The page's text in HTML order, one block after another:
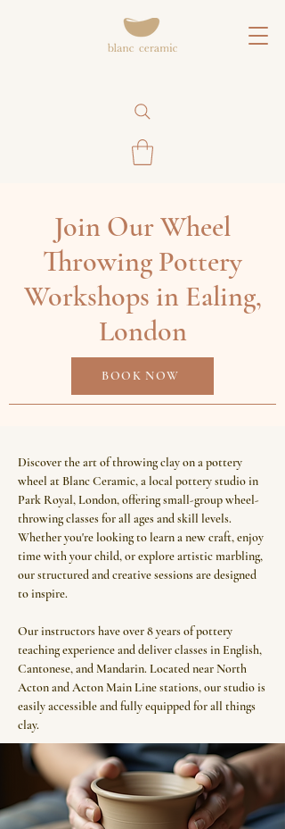
Join Our Wheel
Throwing Pottery
Workshops in Ealing,
London
BOOK NOW
Discover the art of throwing clay on a pottery
wheel at Blanc Ceramic, a local pottery studio in
Park Royal, London, offering small-group wheel-
throwing classes for all ages and skill levels.
Whether you're looking to learn a new craft, enjoy
time with your child, or explore artistic marbling,
our structured and creative sessions are designed
to inspire.
Our instructors have over 8 years of pottery
teaching experience and deliver classes in English,
Cantonese, and Mandarin. Located near North
Acton and Acton Main Line stations, our studio is
easily accessible and fully equipped for all things
clay.